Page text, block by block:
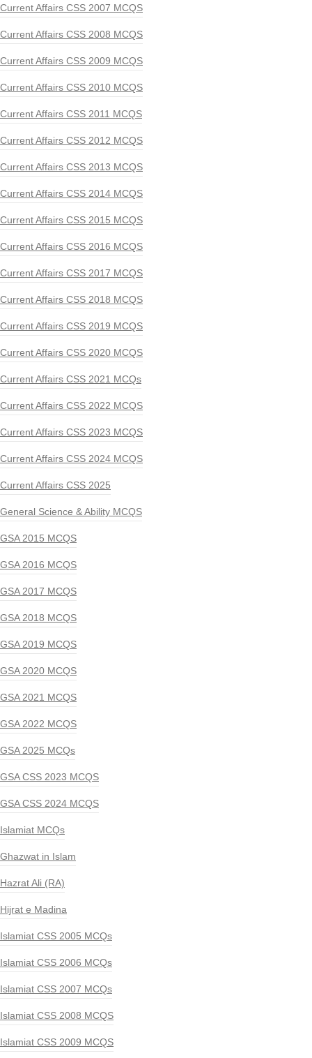
Current Affairs CSS 2007 MCQS
Current Affairs CSS 2008 MCQS
Current Affairs CSS 2009 MCQS
Current Affairs CSS 2010 MCQS
Current Affairs CSS 2011 MCQS
Current Affairs CSS 2012 MCQS
Current Affairs CSS 2013 MCQS
Current Affairs CSS 2014 MCQS
Current Affairs CSS 2015 MCQS
Current Affairs CSS 2016 MCQS
Current Affairs CSS 2017 MCQS
Current Affairs CSS 2018 MCQS
Current Affairs CSS 2019 MCQS
Current Affairs CSS 2020 MCQS
Current Affairs CSS 2021 MCQs
Current Affairs CSS 2022 MCQS
Current Affairs CSS 2023 MCQS
Current Affairs CSS 2024 MCQS
Current Affairs CSS 2025
General Science & Ability MCQS
GSA 2015 MCQS
GSA 2016 MCQS
GSA 2017 MCQS
GSA 2018 MCQS
GSA 2019 MCQS
GSA 2020 MCQS
GSA 2021 MCQS
GSA 2022 MCQS
GSA 2025 MCQs
GSA CSS 2023 MCQS
GSA CSS 2024 MCQS
Islamiat MCQs
Ghazwat in Islam
Hazrat Ali (RA)
Hijrat e Madina
Islamiat CSS 2005 MCQs
Islamiat CSS 2006 MCQs
Islamiat CSS 2007 MCQs
Islamiat CSS 2008 MCQS
Islamiat CSS 2009 MCQS